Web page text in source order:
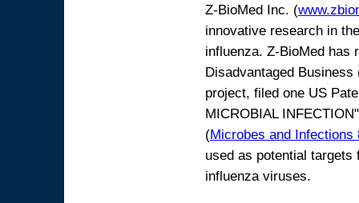
Z-BioMed Inc. (
innovative research in
influenza. Z-BioMed has
Disadvantaged
project, filed one US
MICROBIAL
(Microbes and Infections
used as potential
influenza viruses.